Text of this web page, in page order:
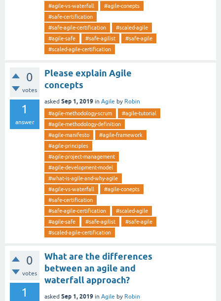
#agile-vs-waterfall
#agile-conepts
#safe-certification
#safe-agile-certification
#scaled-agile
#agile-safe
#safe-agilist
#safe-agile
#scaled-agile-certification
0
votes
1
answer
Please explain Agile
concepts
asked Sep 1, 2019 in Agile by Robin
#agile-methodology-scrum
#agile-tutorial
#agile-methodology-definition
#agile-manifesto
#agile-framework
#agile-principles
#agile-project-management
#agile-development-model
#what-is-agile-and-why-agile
#agile-vs-waterfall
#agile-conepts
#safe-certification
#safe-agile-certification
#scaled-agile
#agile-safe
#safe-agilist
#safe-agile
#scaled-agile-certification
0
votes
1
What are the differences
between an agile and
waterfall approach?
asked Sep 1, 2019 in Agile by Robin